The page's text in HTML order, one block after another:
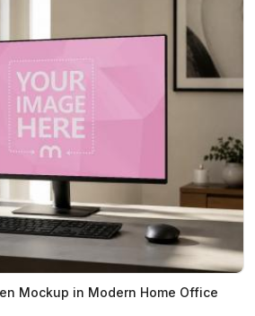
Mockup in Modern Home Office